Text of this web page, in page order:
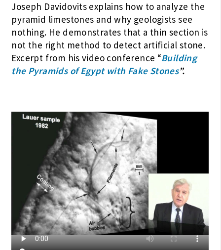
Joseph Davidovits explains how to analyze the
pyramid limestones and why geologists see
nothing. He demonstrates that a thin section is
not the right method to detect artificial stone.
Excerpt from his video conference “Building
the Pyramids of Egypt with Fake Stones”.